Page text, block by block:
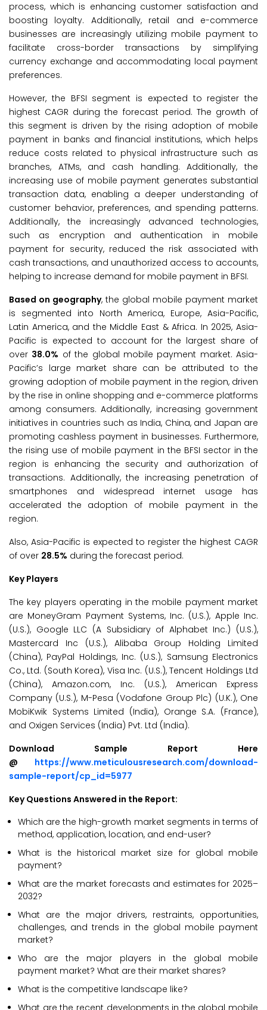
process, which is enhancing customer satisfaction and
boosting loyalty. Additionally, retail and e-commerce
businesses are increasingly utilizing mobile payment to
facilitate cross-border transactions by simplifying
currency exchange and accommodating local payment
preferences.
However, the BFSI segment is expected to register the
highest CAGR during the forecast period. The growth of
this segment is driven by the rising adoption of mobile
payment in banks and financial institutions, which helps
reduce costs related to physical infrastructure such as
branches, ATMs, and cash handling. Additionally, the
increasing use of mobile payment generates substantial
transaction data, enabling a deeper understanding of
customer behavior, preferences, and spending patterns.
Additionally, the increasingly advanced technologies,
such as encryption and authentication in mobile
payment for security, reduced the risk associated with
cash transactions, and unauthorized access to accounts,
helping to increase demand for mobile payment in BFSI.
Based on geography, the global mobile payment market
is segmented into North America, Europe, Asia-Pacific,
Latin America, and the Middle East & Africa. In 2025, Asia-
Pacific is expected to account for the largest share of
over 38.0% of the global mobile payment market. Asia-
Pacific’s large market share can be attributed to the
growing adoption of mobile payment in the region, driven
by the rise in online shopping and e-commerce platforms
among consumers. Additionally, increasing government
initiatives in countries such as India, China, and Japan are
promoting cashless payment in businesses. Furthermore,
the rising use of mobile payment in the BFSI sector in the
region is enhancing the security and authorization of
transactions. Additionally, the increasing penetration of
smartphones and widespread internet usage has
accelerated the adoption of mobile payment in the
region.
Also, Asia-Pacific is expected to register the highest CAGR
of over 28.5% during the forecast period.
Key Players
The key players operating in the mobile payment market
are MoneyGram Payment Systems, Inc. (U.S.), Apple Inc.
(U.S.), Google LLC (A Subsidiary of Alphabet Inc.) (U.S.),
Mastercard Inc (U.S.), Alibaba Group Holding Limited
(China), PayPal Holdings, Inc. (U.S.), Samsung Electronics
Co., Ltd. (South Korea), Visa Inc. (U.S.), Tencent Holdings Ltd
(China), Amazon.com, Inc. (U.S.), American Express
Company (U.S.), M-Pesa (Vodafone Group Plc) (U.K.), One
MobiKwik Systems Limited (India), Orange S.A. (France),
and Oxigen Services (India) Pvt. Ltd (India).
Download Sample Report Here
@ https://www.meticulousresearch.com/download-
sample-report/cp_id=5977
Key Questions Answered in the Report:
Which are the high-growth market segments in terms of
method, application, location, and end-user?
What is the historical market size for global mobile
payment?
What are the market forecasts and estimates for 2025–
2032?
What are the major drivers, restraints, opportunities,
challenges, and trends in the global mobile payment
market?
Who are the major players in the global mobile
payment market? What are their market shares?
What is the competitive landscape like?
What are the recent developments in the global mobile